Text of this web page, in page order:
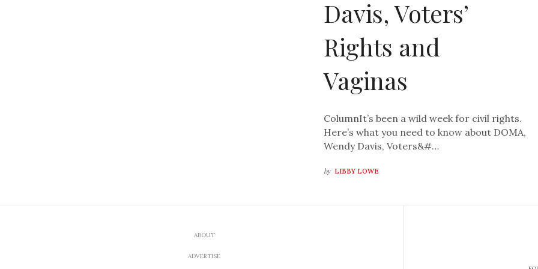
Davis, Voters’
Rights and
Vaginas
ColumnIt’s been a wild week for civil rights.
Here’s what you need to know about DOMA,
Wendy Davis, Voters&#…
by LIBBY LOWE
ABOUT
ADVERTISE